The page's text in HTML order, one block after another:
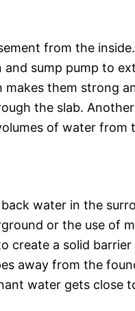
from the
sump pump to
them strong
the slab.
of water from
water in the
or the use of
a solid
away from the
water gets close